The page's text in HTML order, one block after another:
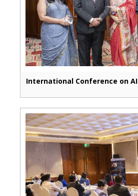
International Conference on AI